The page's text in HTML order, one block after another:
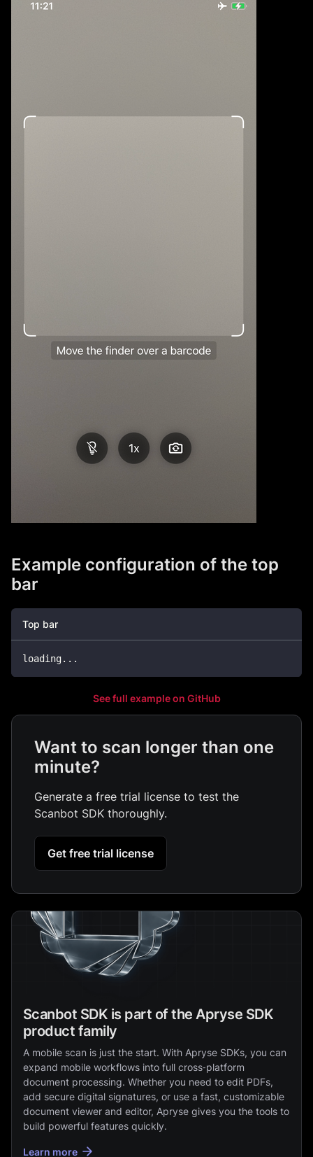
Example configuration of the top
bar
Top bar
loading...
See full example on GitHub
Want to scan longer than one
minute?
Generate a free trial license to test the
Scanbot SDK thoroughly.
Get free trial license
Scanbot SDK is part of the Apryse SDK
product family
A mobile scan is just the start. With Apryse SDKs, you can
expand mobile workflows into full cross‑platform
document processing. Whether you need to edit PDFs,
add secure digital signatures, or use a fast, customizable
document viewer and editor, Apryse gives you the tools to
build powerful features quickly.
Learn more